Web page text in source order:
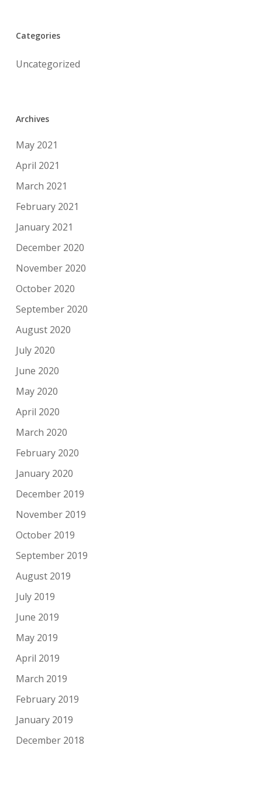
Categories
Uncategorized
Archives
May 2021
April 2021
March 2021
February 2021
January 2021
December 2020
November 2020
October 2020
September 2020
August 2020
July 2020
June 2020
May 2020
April 2020
March 2020
February 2020
January 2020
December 2019
November 2019
October 2019
September 2019
August 2019
July 2019
June 2019
May 2019
April 2019
March 2019
February 2019
January 2019
December 2018